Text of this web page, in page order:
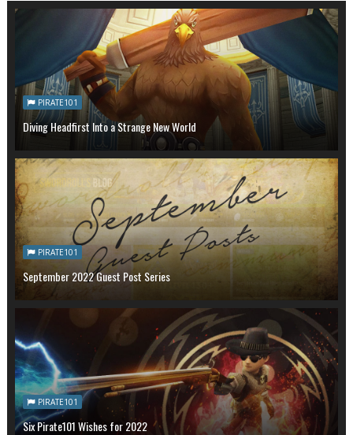
PIRATE101
Diving Headfirst Into a Strange New World
PIRATE101
September 2022 Guest Post Series
PIRATE101
Six Pirate101 Wishes for 2022